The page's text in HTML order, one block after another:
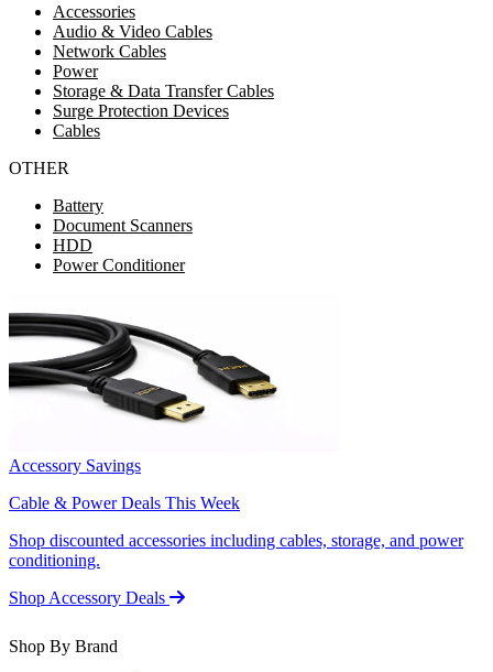
Accessories
Audio & Video Cables
Network Cables
Power
Storage & Data Transfer Cables
Surge Protection Devices
Cables
OTHER
Battery
Document Scanners
HDD
Power Conditioner
Accessory Savings
Cable & Power Deals This Week
Shop discounted accessories including cables, storage, and power
conditioning.
Shop Accessory Deals
Shop By Brand